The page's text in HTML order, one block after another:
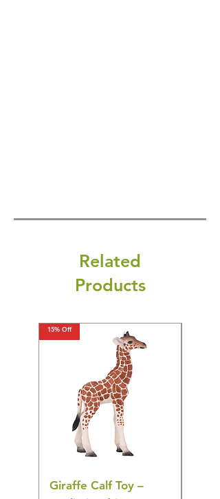
Related
Products
15% Off
Giraffe Calf Toy –